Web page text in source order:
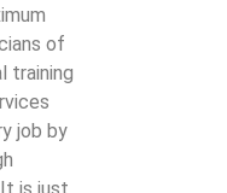
of
training
job by